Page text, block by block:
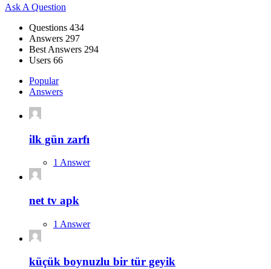
Sidebar
Ask A Question
Stats Questions 434
Answers 297
Best Answers 294
Users 66
Popular
Answers
ilk gün zarfı
1 Answer
net tv apk
1 Answer
küçük boynuzlu bir tür geyik